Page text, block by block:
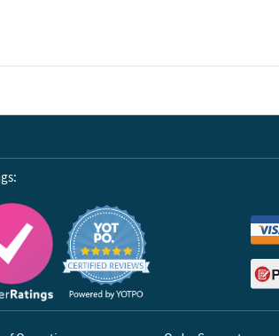
Reviews by Yotpo